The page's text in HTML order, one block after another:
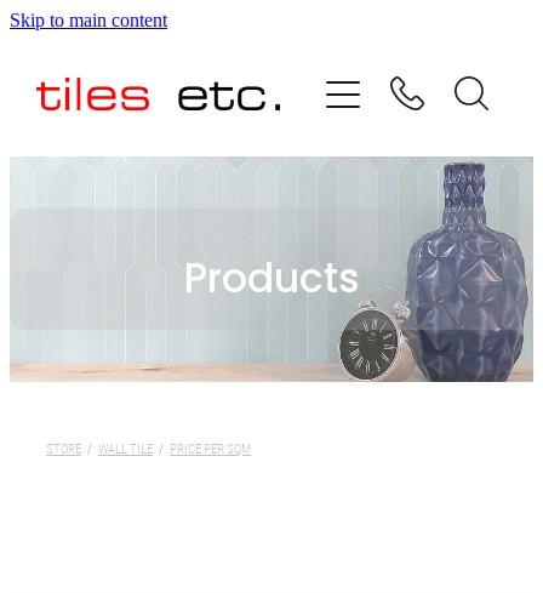
Skip to main content
Products
STORE / WALL TILE / PRICE PER SQM
HOME
ABOUT US
TESTIMONIALS